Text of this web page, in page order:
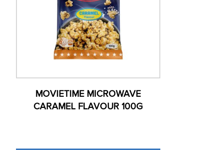
MOVIETIME MICROWAVE
CARAMEL FLAVOUR 100G